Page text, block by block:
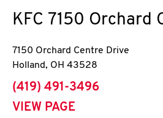
KFC 7150 Orchard
7150 Orchard Centre Drive
Holland, OH 43528
phone
(419) 491-3496
VIEW PAGE